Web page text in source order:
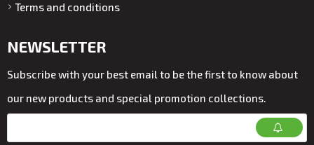
Terms and conditions
NEWSLETTER
Subscribe with your best email to be the first to know about
our new products and special promotion collections.